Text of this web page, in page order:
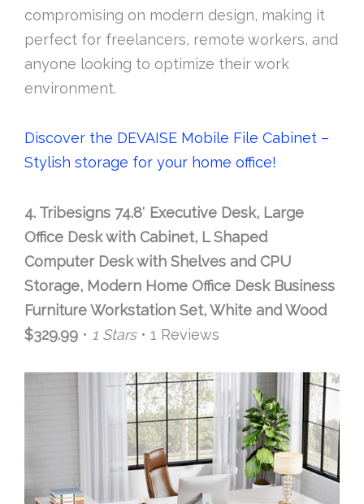
compromising on modern design, making it
perfect for freelancers, remote workers, and
anyone looking to optimize their work
environment.
Discover the DEVAISE Mobile File Cabinet –
Stylish storage for your home office!
4. Tribesigns 74.8′ Executive Desk, Large
Office Desk with Cabinet, L Shaped
Computer Desk with Shelves and CPU
Storage, Modern Home Office Desk Business
Furniture Workstation Set, White and Wood
$329.99 • 1 Stars• 1 Reviews